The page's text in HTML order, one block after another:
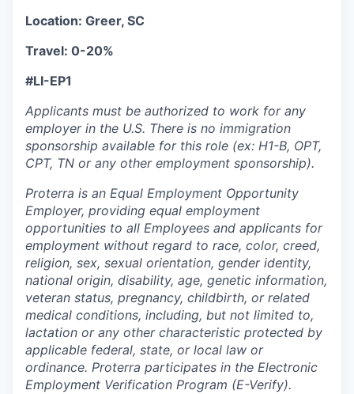
Location: Greer, SC
Travel: 0-20%
#LI-EP1
Applicants must be authorized to work for any
employer in the U.S. There is no immigration
sponsorship available for this role (ex: H1-B, OPT,
CPT, TN or any other employment sponsorship).
Proterra is an Equal Employment Opportunity
Employer, providing equal employment
opportunities to all Employees and applicants for
employment without regard to race, color, creed,
religion, sex, sexual orientation, gender identity,
national origin, disability, age, genetic information,
veteran status, pregnancy, childbirth, or related
medical conditions, including, but not limited to,
lactation or any other characteristic protected by
applicable federal, state, or local law or
ordinance. Proterra participates in the Electronic
Employment Verification Program (E-Verify).